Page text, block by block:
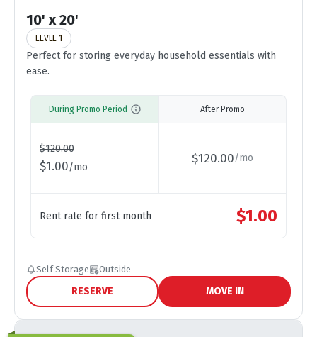
10' x 20'
LEVEL 1
Perfect for storing everyday household essentials with
ease.
During Promo Period
$120.00
$1.00/mo
After Promo
$120.00/mo
Rent rate for first month $1.00
Self Storage Outside
RESERVE MOVE IN